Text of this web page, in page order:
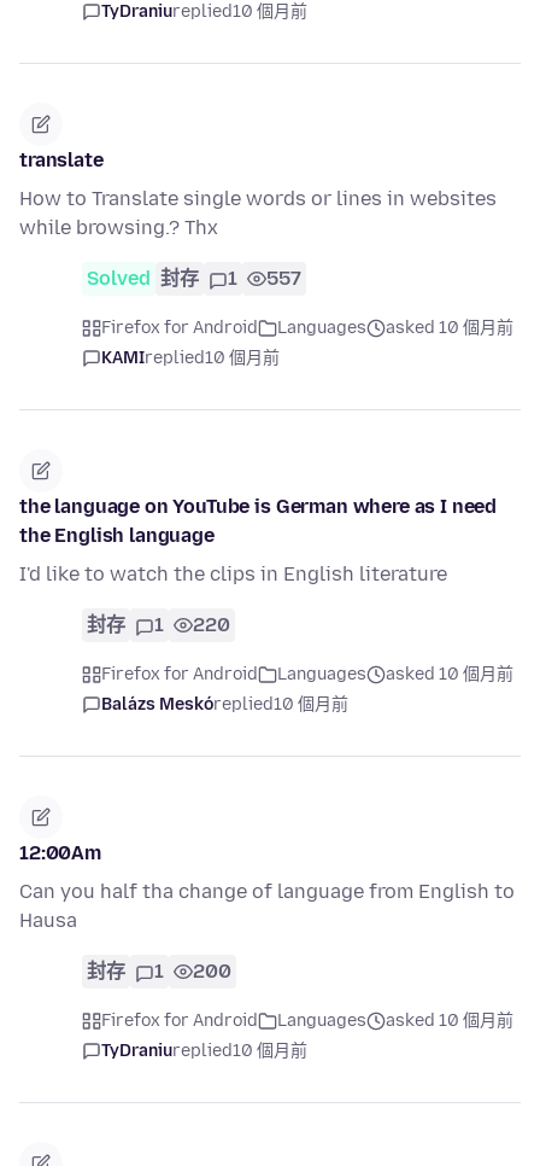
TyDraniureplied10 個月前
translate
How to Translate single words or lines in websites
while browsing.? Thx
Solved 封存 1 557
Firefox for Android Languages
asked 10 個月前
KAMIreplied10 個月前
the language on YouTube is German where as I need
the English language
I'd like to watch the clips in English literature
封存 1 220
Firefox for Android Languages
asked 10 個月前
Balázs Meskóreplied10 個月前
12:00Am
Can you half tha change of language from English to
Hausa
封存 1 200
Firefox for Android Languages
asked 10 個月前
TyDraniureplied10 個月前